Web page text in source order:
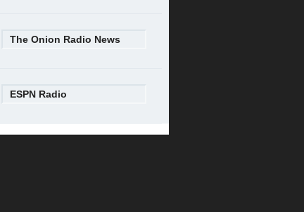
The Onion Radio News
ESPN Radio